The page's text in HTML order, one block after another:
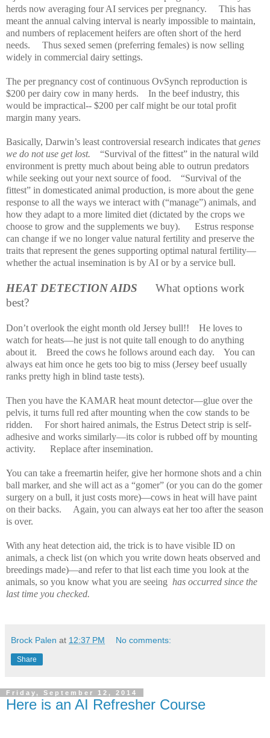
herds now averaging four AI services per pregnancy.
This has
meant the annual calving interval is nearly impossible to maintain,
and numbers of replacement heifers are often short of the herd
needs.
Thus sexed semen (preferring females) is now selling
widely in commercial dairy settings.
The per pregnancy cost of continuous OvSynch reproduction is
$200 per dairy cow in many herds.
In the beef industry, this
would be impractical-- $200 per calf might be our total profit
margin many years.
Basically, Darwin’s least controversial research indicates that genes
we do not use get lost.
“Survival of the fittest” in the natural wild
environment is pretty much about being able to outrun predators
while seeking out your next source of food.
“Survival of the
fittest” in domesticated animal production, is more about the gene
response to all the ways we interact with (“manage”) animals, and
how they adapt to a more limited diet (dictated by the crops we
choose to grow and the supplements we buy).
Estrus response
can change if we no longer value natural fertility and preserve the
traits that represent the genes supporting optimal natural fertility—
whether the actual insemination is by AI or by a service bull.
HEAT DETECTION AIDS
What options work
best?
Don’t overlook the eight month old Jersey bull!!
He loves to
watch for heats—he just is not quite tall enough to do anything
about it.
Breed the cows he follows around each day.
You can
always eat him once he gets too big to miss (Jersey beef usually
ranks pretty high in blind taste tests).
Then you have the KAMAR heat mount detector—glue over the
pelvis, it turns full red after mounting when the cow stands to be
ridden.
For short haired animals, the Estrus Detect strip is self-
adhesive and works similarly—its color is rubbed off by mounting
activity.
Replace after insemination.
You can take a freemartin heifer, give her hormone shots and a chin
ball marker, and she will act as a “gomer” (or you can do the gomer
surgery on a bull, it just costs more)—cows in heat will have paint
on their backs.
Again, you can always eat her too after the season
is over.
With any heat detection aid, the trick is to have visible ID on
animals, a check list (on which you write down heats observed and
breedings made)—and refer to that list each time you look at the
animals, so you know what you are seeing has occurred since the
last time you checked.
Brock Palen at 12:37 PM No comments:
Share
Friday, September 12, 2014
Here is an AI Refresher Course